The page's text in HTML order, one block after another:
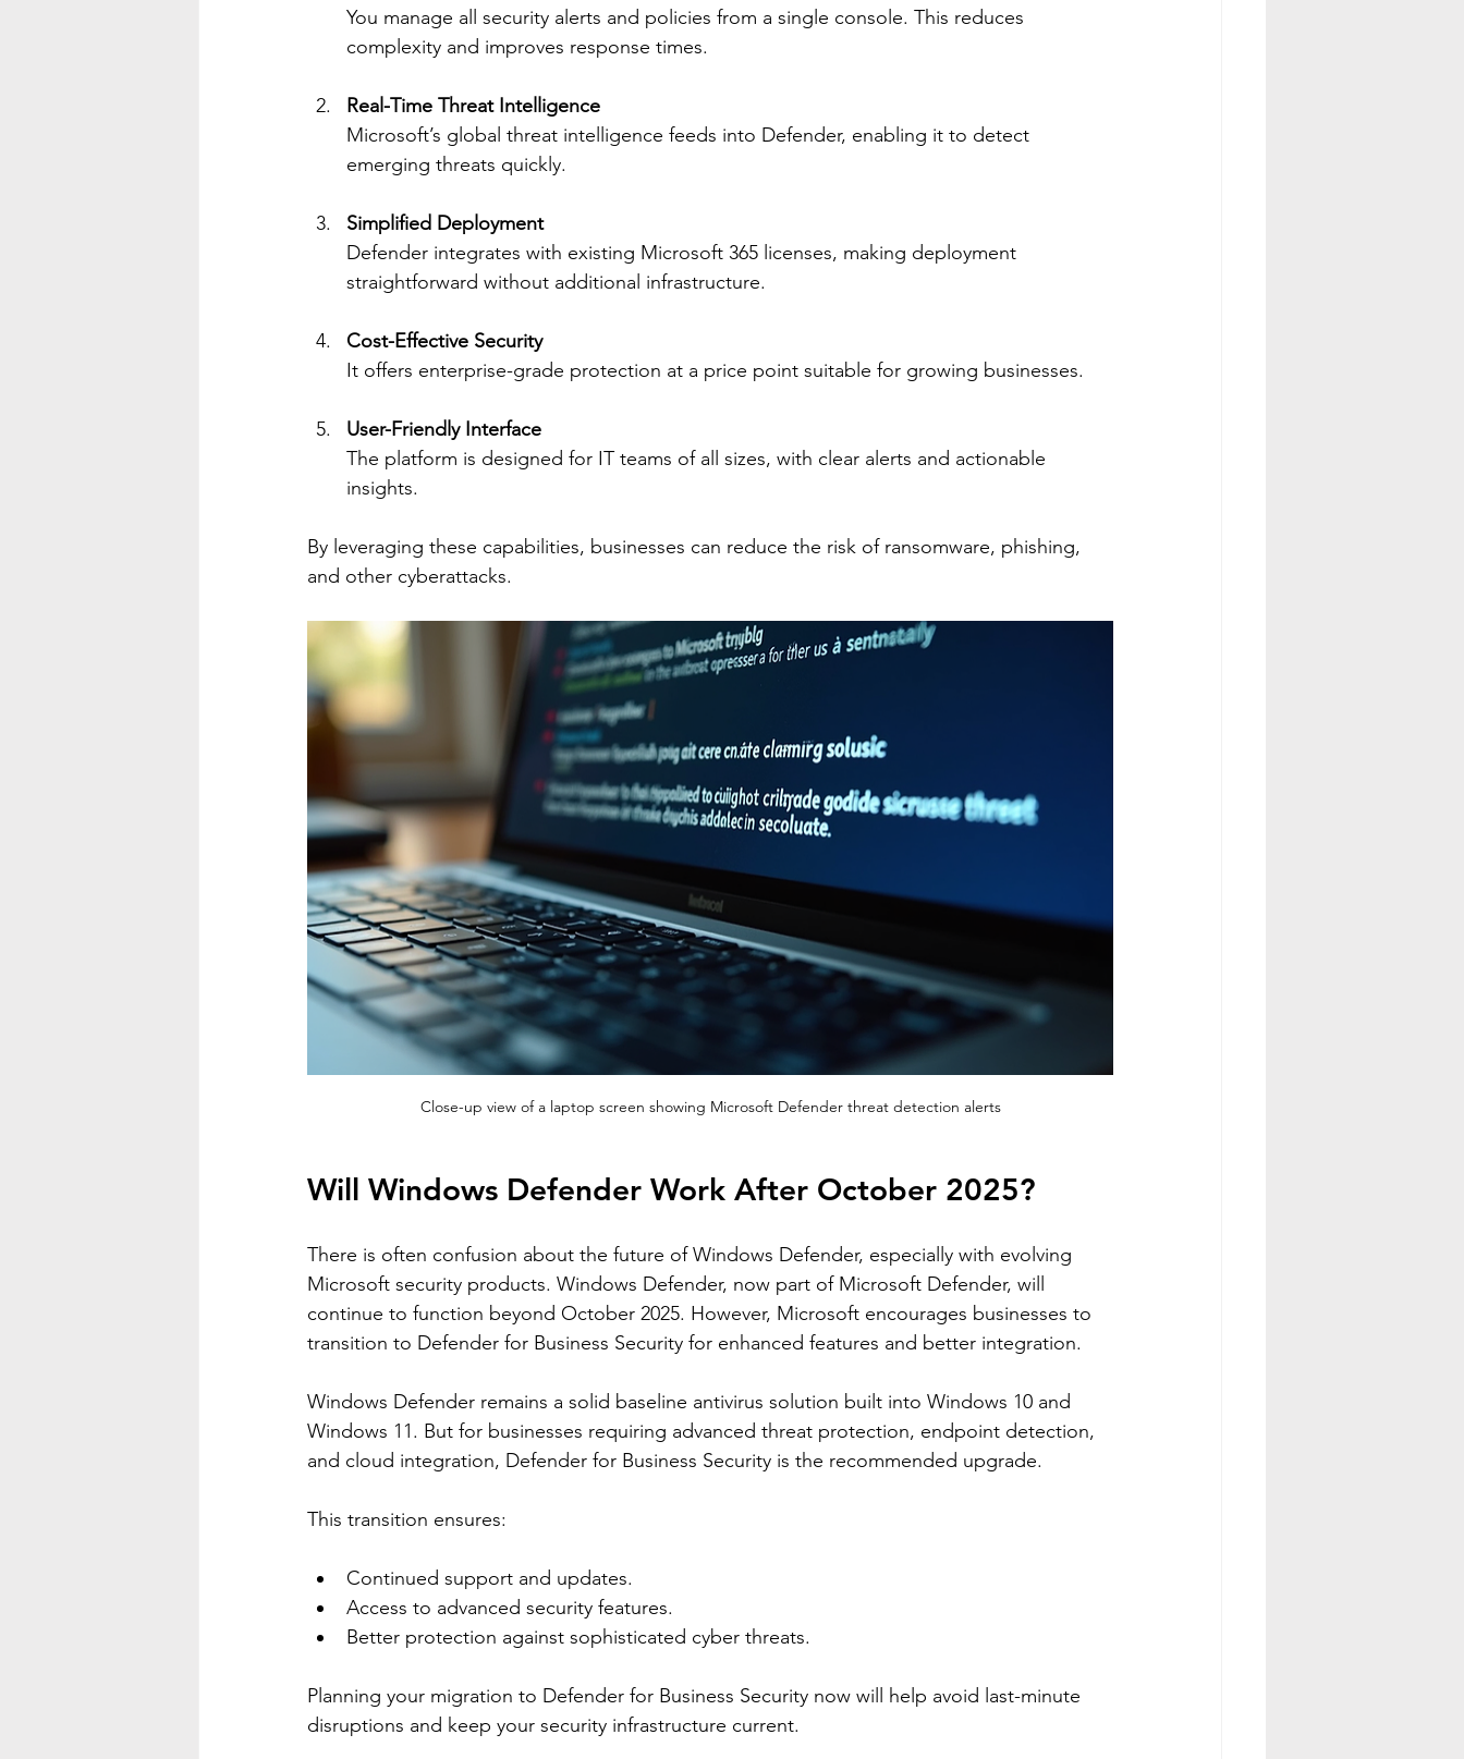
You manage all security alerts and policies from a single console. This reduces
complexity and improves response times.
Real-Time Threat Intelligence
Microsoft’s global threat intelligence feeds into Defender, enabling it to detect
emerging threats quickly.
Simplified Deployment
Defender integrates with existing Microsoft 365 licenses, making deployment
straightforward without additional infrastructure.
Cost-Effective Security
It offers enterprise-grade protection at a price point suitable for growing businesses.
User-Friendly Interface
The platform is designed for IT teams of all sizes, with clear alerts and actionable
insights.
By leveraging these capabilities, businesses can reduce the risk of ransomware, phishing,
and other cyberattacks.
Close-up view of a laptop screen showing Microsoft Defender threat detection alerts
Will Windows Defender Work After October 2025?
There is often confusion about the future of Windows Defender, especially with evolving
Microsoft security products. Windows Defender, now part of Microsoft Defender, will
continue to function beyond October 2025. However, Microsoft encourages businesses to
transition to Defender for Business Security for enhanced features and better integration.
Windows Defender remains a solid baseline antivirus solution built into Windows 10 and
Windows 11. But for businesses requiring advanced threat protection, endpoint detection,
and cloud integration, Defender for Business Security is the recommended upgrade.
This transition ensures:
Continued support and updates.
Access to advanced security features.
Better protection against sophisticated cyber threats.
Planning your migration to Defender for Business Security now will help avoid last-minute
disruptions and keep your security infrastructure current.